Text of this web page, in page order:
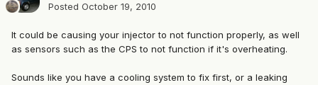
Posted October 19, 2010
It could be causing your injector to not function properly, as well
as sensors such as the CPS to not function if it's overheating.
Sounds like you have a cooling system to fix first, or a leaking